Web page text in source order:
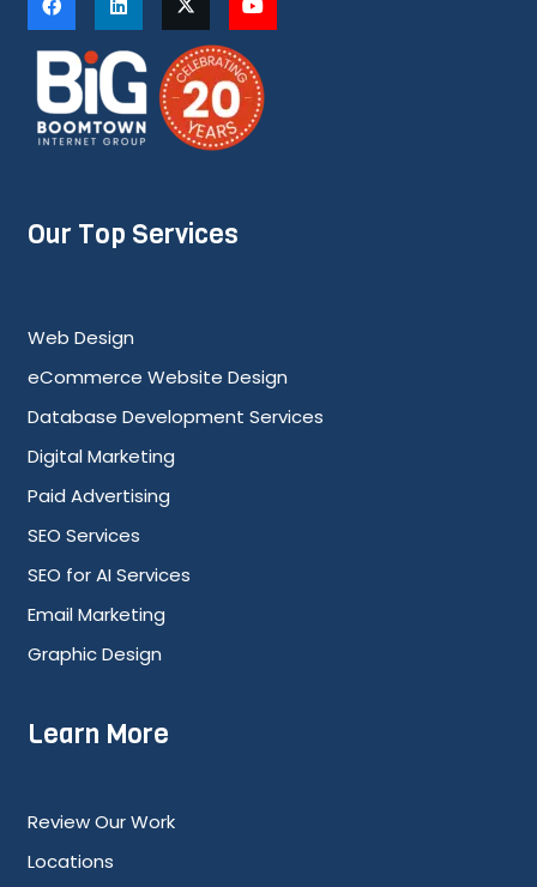
Our Top Services
Web Design
eCommerce Website Design
Database Development Services
Digital Marketing
Paid Advertising
SEO Services
SEO for AI Services
Email Marketing
Graphic Design
Learn More
Review Our Work
Locations